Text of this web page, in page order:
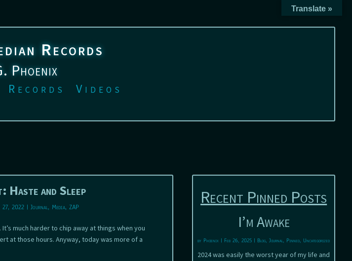
Records
Phoenix
Records Videos
Haste and Sleep
27, 2022| Journal, Media, ZAP
much harder to chip away at things when you
at those hours. Anyway, today was more of a
Recent Pinned Posts
I’m Awake
by Phoenix | Feb 26, 2025 | Blog,Journal, Pinned,Uncategorized
2024 was easily the worst year of my life and
Translate »